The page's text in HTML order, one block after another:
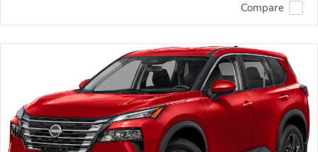
Compare